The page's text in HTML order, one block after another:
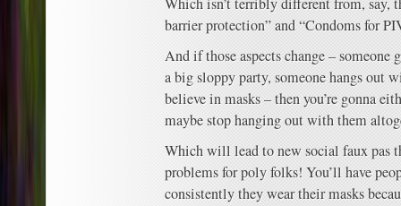
barrier protection” and “Condoms for
And if those aspects change – someone
a big sloppy party, someone hangs out
believe in masks – then you’re gonna
maybe stop hanging out with them
Which will lead to new social faux pas
problems for poly folks! You’ll have
consistently they wear their masks